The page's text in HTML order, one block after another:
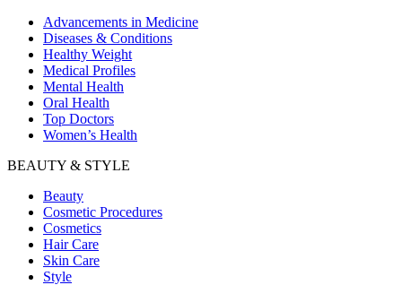
Advancements in Medicine
Diseases & Conditions
Healthy Weight
Medical Profiles
Mental Health
Oral Health
Top Doctors
Women’s Health
BEAUTY & STYLE
Beauty
Cosmetic Procedures
Cosmetics
Hair Care
Skin Care
Style